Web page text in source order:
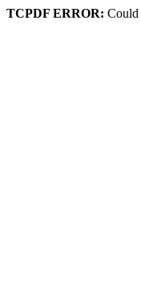
TCPDF ERROR: Could